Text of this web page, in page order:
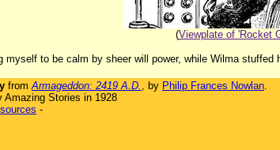
(Viewplate of 'Rocket
myself to be calm by sheer will power, while Wilma
fromArmageddon: 2419 A.D. , by Philip Frances Nowlan.
Amazing Stories in 1928
-